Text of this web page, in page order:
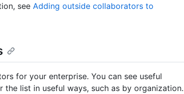
see Adding outside collaborators to
for your enterprise. You can see useful
list in useful ways, such as by organization.